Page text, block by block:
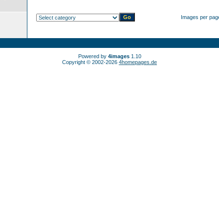
Images per
Powered by 4images1.10
Copyright © 2002-2026 4homepages.de